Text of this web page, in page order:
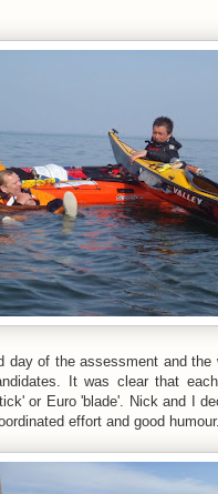
day of the assessment and
It was clear that
or Euro 'blade'. Nick and I
effort and good humour.